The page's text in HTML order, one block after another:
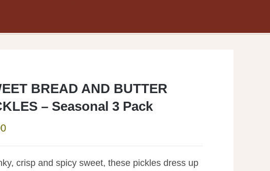
BREAD AND BUTTER
– Seasonal 3 Pack
crisp and spicy sweet, these pickles dress up